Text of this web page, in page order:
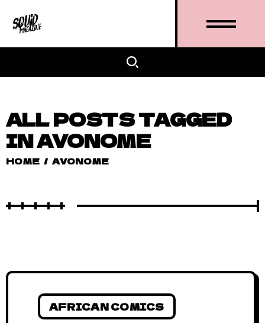
ALL POSTS TAGGED
IN AVONOME
HOME / AVONOME
AFRICAN COMICS